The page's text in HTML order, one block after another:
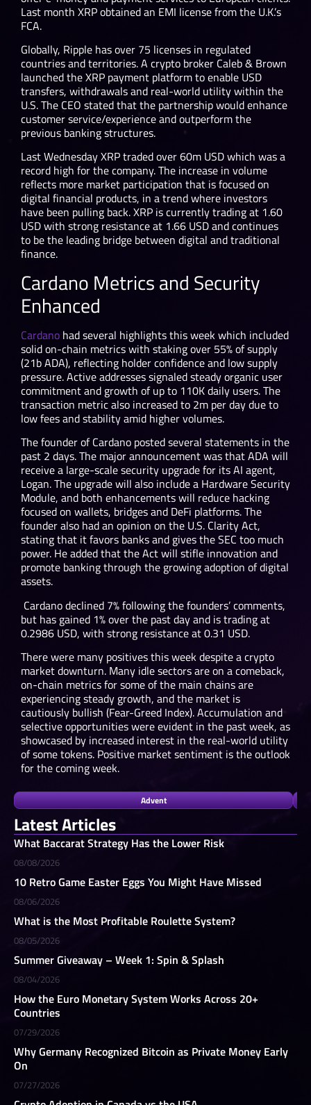
Latest Articles
What Baccarat Strategy Has the Lower Risk
08/08/2026
10 Retro Game Easter Eggs You Might Have Missed
08/06/2026
What is the Most Profitable Roulette System?
08/05/2026
Summer Giveaway – Week 1: Spin & Splash
08/04/2026
How the Euro Monetary System Works Across 20+
Countries
07/29/2026
Why Germany Recognized Bitcoin as Private Money Early
On
07/27/2026
Last month XRP obtained an EMI license from the U.K.’s
FCA.
Globally, Ripple has over 75 licenses in regulated
countries and territories. A crypto broker Caleb & Brown
launched the XRP payment platform to enable USD
transfers, withdrawals and real-world utility within the
U.S. The CEO stated that the partnership would enhance
customer service/experience and outperform the
previous banking structures.
Last Wednesday XRP traded over 60m USD which was a
record high for the company. The increase in volume
reflects more market participation that is focused on
digital financial products, in a trend where investors
have been pulling back. XRP is currently trading at 1.60
USD with strong resistance at 1.66 USD and continues
to be the leading bridge between digital and traditional
finance.
Cardano Metrics and Security
Enhanced
Cardano had several highlights this week which included
solid on-chain metrics with staking over 55% of supply
(21b ADA), reflecting holder confidence and low supply
pressure. Active addresses signaled steady organic user
commitment and growth of up to 110K daily users. The
transaction metric also increased to 2m per day due to
low fees and stability amid higher volumes.
The founder of Cardano posted several statements in the
past 2 days. The major announcement was that ADA will
receive a large-scale security upgrade for its AI agent,
Logan. The upgrade will also include a Hardware Security
Module, and both enhancements will reduce hacking
focused on wallets, bridges and DeFi platforms. The
founder also had an opinion on the U.S. Clarity Act,
stating that it favors banks and gives the SEC too much
power. He added that the Act will stifle innovation and
promote banking through the growing adoption of digital
assets.
Cardano declined 7% following the founders’ comments,
but has gained 1% over the past day and is trading at
0.2986 USD, with strong resistance at 0.31 USD.
There were many positives this week despite a crypto
market downturn. Many idle sectors are on a comeback,
on-chain metrics for some of the main chains are
experiencing steady growth, and the market is
cautiously bullish (Fear-Greed Index). Accumulation and
selective opportunities were evident in the past week, as
showcased by increased interest in the real-world utility
of some tokens. Positive market sentiment is the outlook
for the coming week.
Advent